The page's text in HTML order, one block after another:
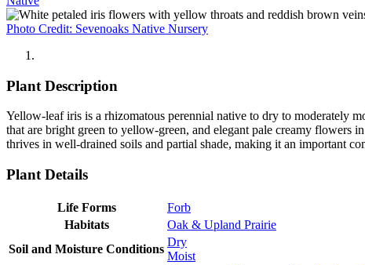
Photo Credit: Sevenoaks Native Nursery
Plant Description
Yellow-leaf iris is a rhizomatous perennial native to dry to moderately
that are bright green to yellow-green, and elegant pale creamy flowers
thrives in well-drained soils and partial shade, making it an important
Plant Details
Life Forms
Forb
Habitats
Oak & Upland Prairie
Soil and Moisture Conditions
Dry
Moist